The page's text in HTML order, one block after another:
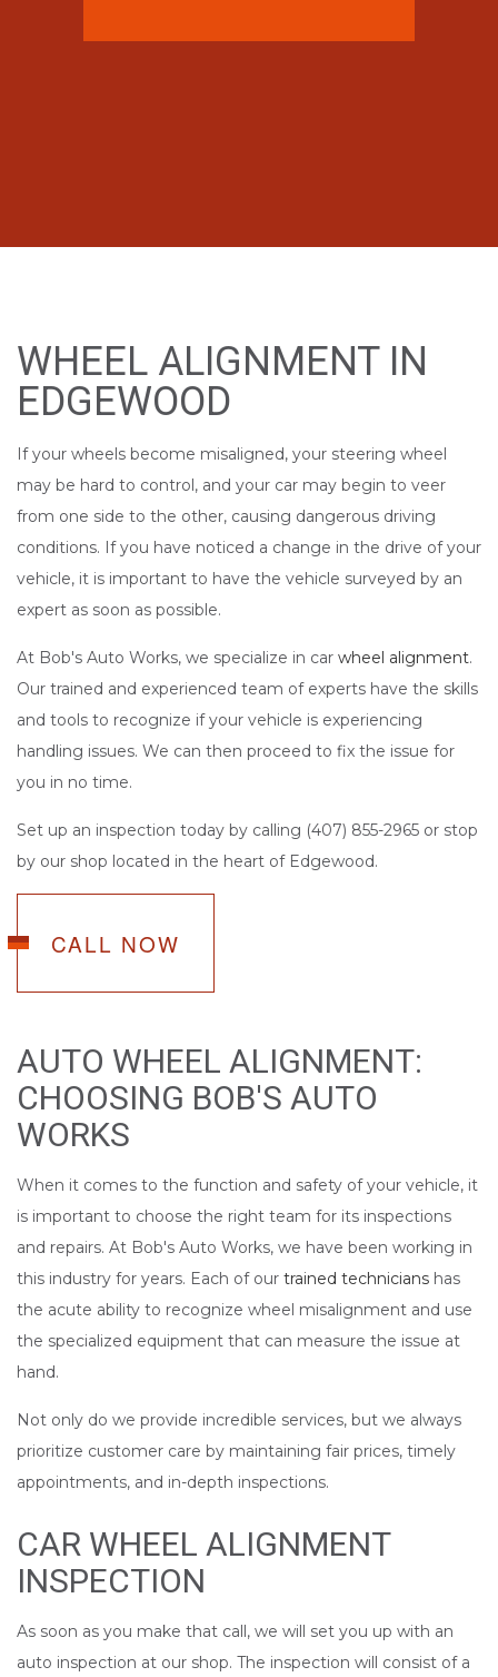
WHEEL ALIGNMENT IN
EDGEWOOD
If your wheels become misaligned, your steering wheel
may be hard to control, and your car may begin to veer
from one side to the other, causing dangerous driving
conditions. If you have noticed a change in the drive of your
vehicle, it is important to have the vehicle surveyed by an
expert as soon as possible.
At Bob's Auto Works, we specialize in car wheel alignment.
Our trained and experienced team of experts have the skills
and tools to recognize if your vehicle is experiencing
handling issues. We can then proceed to fix the issue for
you in no time.
Set up an inspection today by calling (407) 855-2965 or stop
by our shop located in the heart of Edgewood.
CALL NOW
AUTO WHEEL ALIGNMENT:
CHOOSING BOB'S AUTO
WORKS
When it comes to the function and safety of your vehicle, it
is important to choose the right team for its inspections
and repairs. At Bob's Auto Works, we have been working in
this industry for years. Each of our trained technicians has
the acute ability to recognize wheel misalignment and use
the specialized equipment that can measure the issue at
hand.
Not only do we provide incredible services, but we always
prioritize customer care by maintaining fair prices, timely
appointments, and in-depth inspections.
CAR WHEEL ALIGNMENT
INSPECTION
As soon as you make that call, we will set you up with an
auto inspection at our shop. The inspection will consist of a